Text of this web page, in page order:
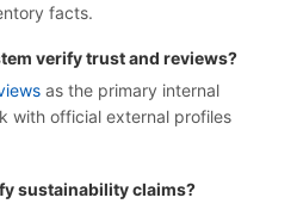
facts.
verify trust and reviews?
as the primary internal
with official external profiles
sustainability claims?